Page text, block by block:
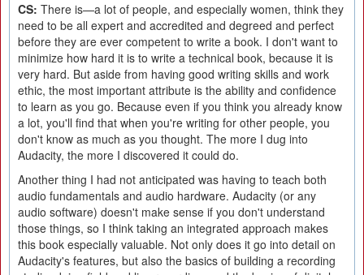
CS: There is—a lot of people, and especially women, think they
need to be all expert and accredited and degreed and perfect
before they are ever competent to write a book. I don't want to
minimize how hard it is to write a technical book, because it is
very hard. But aside from having good writing skills and work
ethic, the most important attribute is the ability and confidence
to learn as you go. Because even if you think you already know
a lot, you'll find that when you're writing for other people, you
don't know as much as you thought. The more I dug into
Audacity, the more I discovered it could do.
Another thing I had not anticipated was having to teach both
audio fundamentals and audio hardware. Audacity (or any
audio software) doesn't make sense if you don't understand
those things, so I think taking an integrated approach makes
this book especially valuable. Not only does it go into detail on
Audacity's features, but also the basics of building a recording